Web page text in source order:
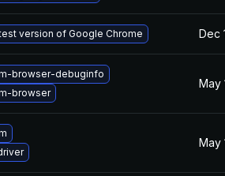
version of Google Chrome Dec
browser-debuginfo
browser
May
May